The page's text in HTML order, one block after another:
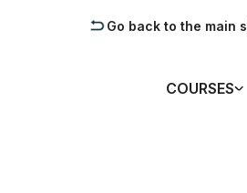
Go back to the main
COURSES